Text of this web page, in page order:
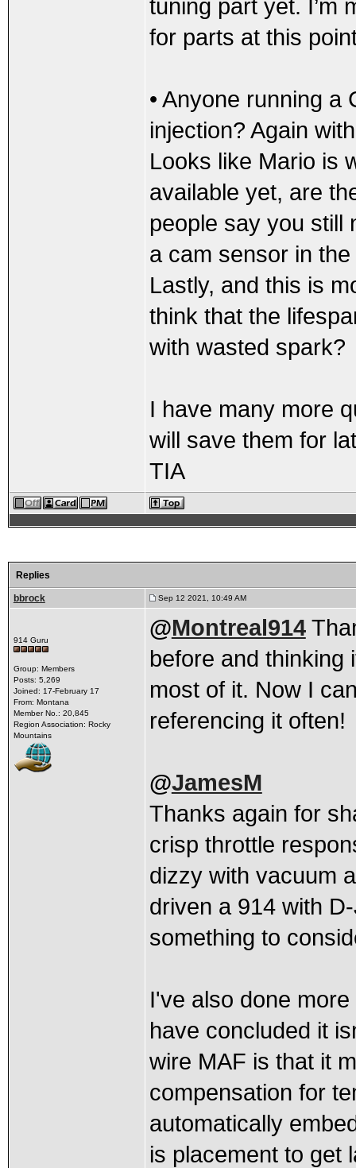
tuning part yet. I’m
for parts at this
• Anyone running
injection? Again
Looks like Mario is
available yet, are
people say you still
a cam sensor in
Lastly, and this is
think that the
with wasted spark?
I have many more
will save them for
TIA
Replies
bbrock Sep 12 2021, 10:49 AM
914 Guru
Group: Members
Posts: 5,269
Joined: 17-February 17
From: Montana
Member No.: 20,845
Region Association: Rocky
Mountains
@Montreal914
before and thinking
most of it. Now I
referencing it often!
@JamesM
Thanks again for
crisp throttle
dizzy with vacuum
driven a 914 with
something to
I've also done
have concluded it
wire MAF is that it
compensation for
automatically
is placement to get